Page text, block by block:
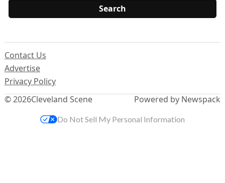
© 2026Cleveland Scene
Contact Us
Advertise
Privacy Policy
Powered by Newspack
Do Not Sell My Personal Information